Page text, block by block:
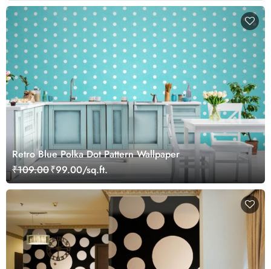
Retro Blue Polka Dot Pattern Wallpaper
₹109.00₹99.00/sq.ft.